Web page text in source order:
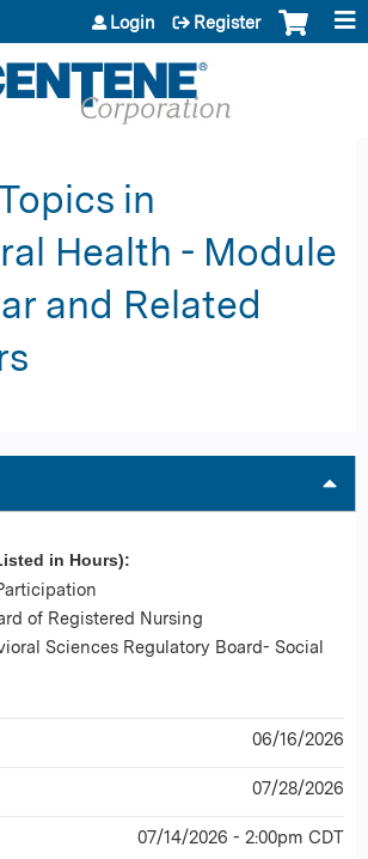
Jump to content
Login Register
in
Health - Module
and Related
in Hours):
of Registered Nursing
Sciences Regulatory Board- Social
06/16/2026
07/28/2026
07/14/2026 - 2:00pm CDT